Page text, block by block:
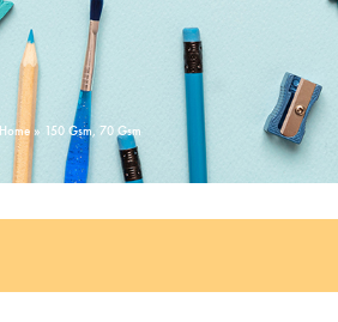
Home» 150 Gsm, 70 Gsm